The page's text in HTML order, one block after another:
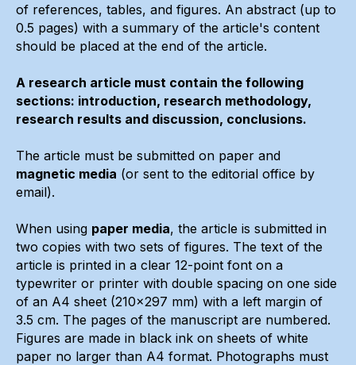
of references, tables, and figures. An abstract (up to
0.5 pages) with a summary of the article's content
should be placed at the end of the article.
A research article must contain the following
sections: introduction, research methodology,
research results and discussion, conclusions.
The article must be submitted on paper and
magnetic media (or sent to the editorial office by
email).
When using paper media, the article is submitted in
two copies with two sets of figures. The text of the
article is printed in a clear 12-point font on a
typewriter or printer with double spacing on one side
of an A4 sheet (210x297 mm) with a left margin of
3.5 cm. The pages of the manuscript are numbered.
Figures are made in black ink on sheets of white
paper no larger than A4 format. Photographs must